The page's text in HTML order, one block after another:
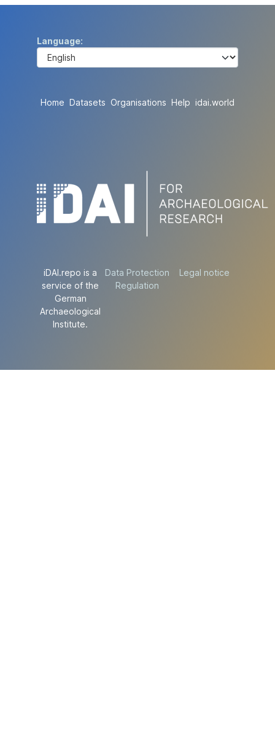
Language
Home Datasets Organisations Help idai.world
iDAI.repo is a
service of the
German
Archaeological
Institute.
Data Protection
Regulation
Legal notice